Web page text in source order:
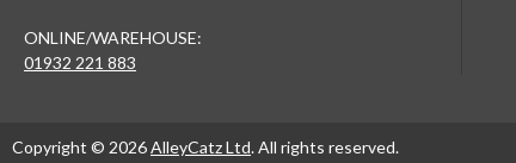
ONLINE/WAREHOUSE:
01932 221 883
Copyright © 2026AlleyCatz Ltd. All rights reserved.